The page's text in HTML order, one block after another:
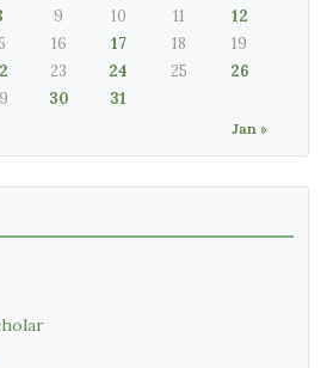
Jan »
9 10 11
12
16 17 18
19
23 24 25
26
30 31